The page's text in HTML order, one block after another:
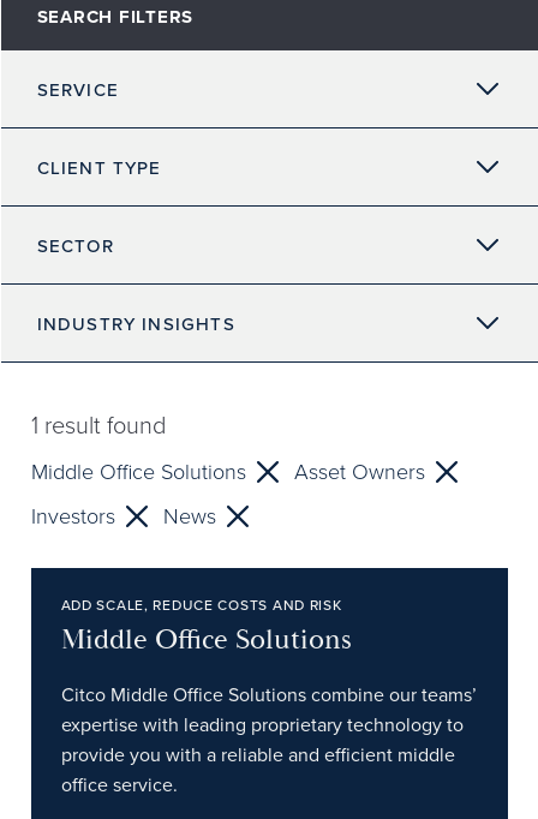
SEARCH FILTERS
SERVICE
CLIENT TYPE
SECTOR
INDUSTRY INSIGHTS
1 result found
Middle Office Solutions
Asset Owners
Investors
News
ADD SCALE, REDUCE COSTS AND RISK
Middle Office Solutions
Citco Middle Office Solutions combine our teams’
expertise with leading proprietary technology to
provide you with a reliable and efficient middle
office service.